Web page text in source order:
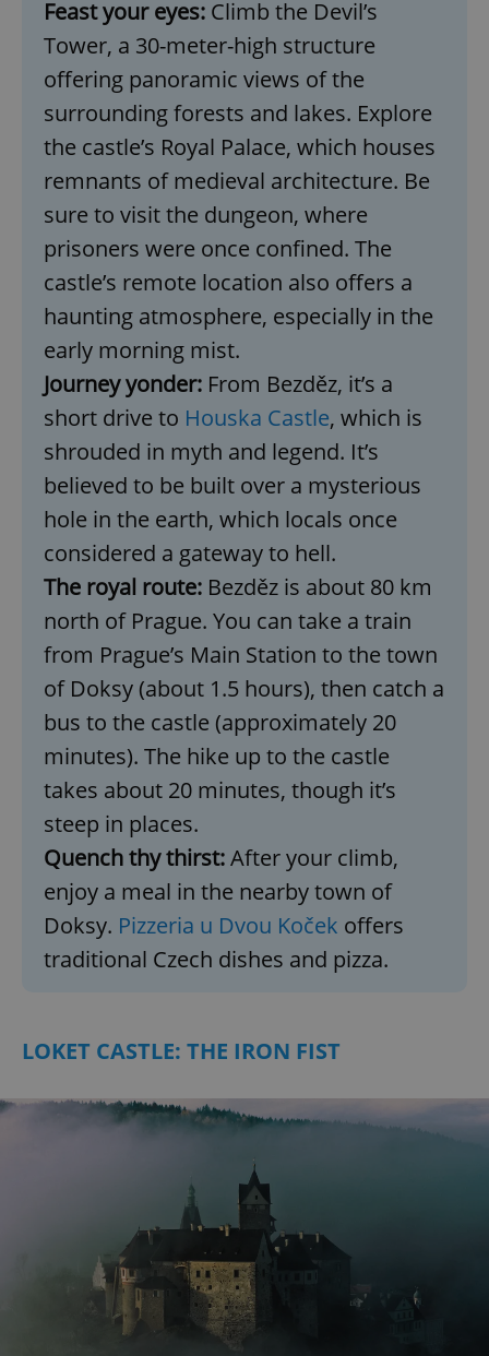
Feast your eyes: Climb the Devil’s
Tower, a 30-meter-high structure
offering panoramic views of the
surrounding forests and lakes. Explore
the castle’s Royal Palace, which houses
remnants of medieval architecture. Be
sure to visit the dungeon, where
prisoners were once confined. The
castle’s remote location also offers a
haunting atmosphere, especially in the
early morning mist.
Journey yonder: From Bezděz, it’s a
short drive to Houska Castle, which is
shrouded in myth and legend. It’s
believed to be built over a mysterious
hole in the earth, which locals once
considered a gateway to hell.
The royal route: Bezděz is about 80 km
north of Prague. You can take a train
from Prague’s Main Station to the town
of Doksy (about 1.5 hours), then catch a
bus to the castle (approximately 20
minutes). The hike up to the castle
takes about 20 minutes, though it’s
steep in places.
Quench thy thirst:After your climb,
enjoy a meal in the nearby town of
Doksy. Pizzeria u Dvou Koček offers
traditional Czech dishes and pizza.
LOKET CASTLE: THE IRON FIST